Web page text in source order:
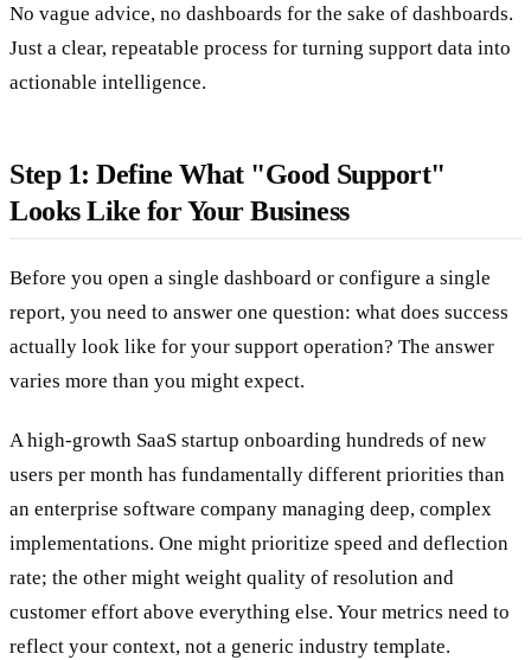
No vague advice, no dashboards for the sake of dashboards.
Just a clear, repeatable process for turning support data into
actionable intelligence.
Step 1: Define What "Good Support"
Looks Like for Your Business
Before you open a single dashboard or configure a single
report, you need to answer one question: what does success
actually look like for your support operation? The answer
varies more than you might expect.
A high-growth SaaS startup onboarding hundreds of new
users per month has fundamentally different priorities than
an enterprise software company managing deep, complex
implementations. One might prioritize speed and deflection
rate; the other might weight quality of resolution and
customer effort above everything else. Your metrics need to
reflect your context, not a generic industry template.